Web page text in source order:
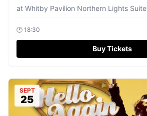
at Whitby Pavilion Northern Lights Suite
🕐 18:30
Buy Tickets
SEPT
25